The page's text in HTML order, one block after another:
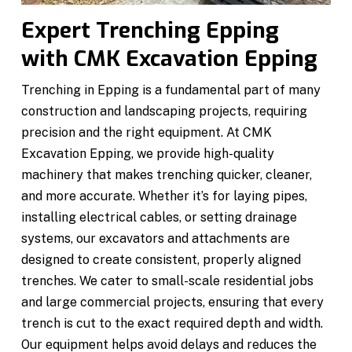
Expert Trenching Epping
with CMK Excavation Epping
Trenching in Epping is a fundamental part of many
construction and landscaping projects, requiring
precision and the right equipment. At CMK
Excavation Epping, we provide high-quality
machinery that makes trenching quicker, cleaner,
and more accurate. Whether it’s for laying pipes,
installing electrical cables, or setting drainage
systems, our excavators and attachments are
designed to create consistent, properly aligned
trenches. We cater to small-scale residential jobs
and large commercial projects, ensuring that every
trench is cut to the exact required depth and width.
Our equipment helps avoid delays and reduces the